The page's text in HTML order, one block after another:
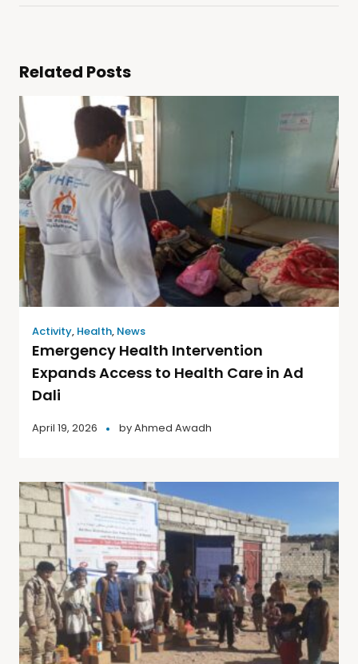
Related Posts
Activity, Health, News
Emergency Health Intervention
Expands Access to Health Care in Ad
Dali
April 19, 2026 byAhmed Awadh